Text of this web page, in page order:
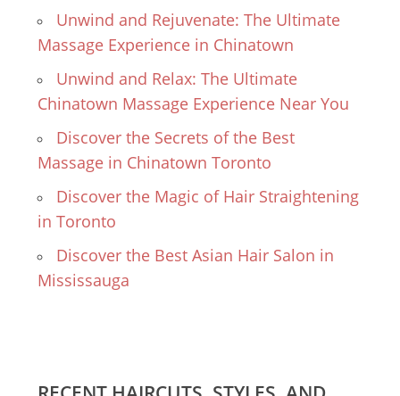
Unwind and Rejuvenate: The Ultimate
Massage Experience in Chinatown
Unwind and Relax: The Ultimate
Chinatown Massage Experience Near You
Discover the Secrets of the Best
Massage in Chinatown Toronto
Discover the Magic of Hair Straightening
in Toronto
Discover the Best Asian Hair Salon in
Mississauga